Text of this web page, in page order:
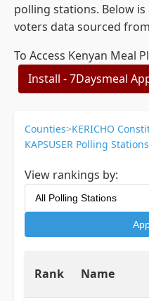
polling stations. Below
voters data sourced from
To Access Kenyan Meal
Install - 7Daysmeal
Counties>KERICHO
KAPSUSER Polling Stations
View rankings by:
Rank Name